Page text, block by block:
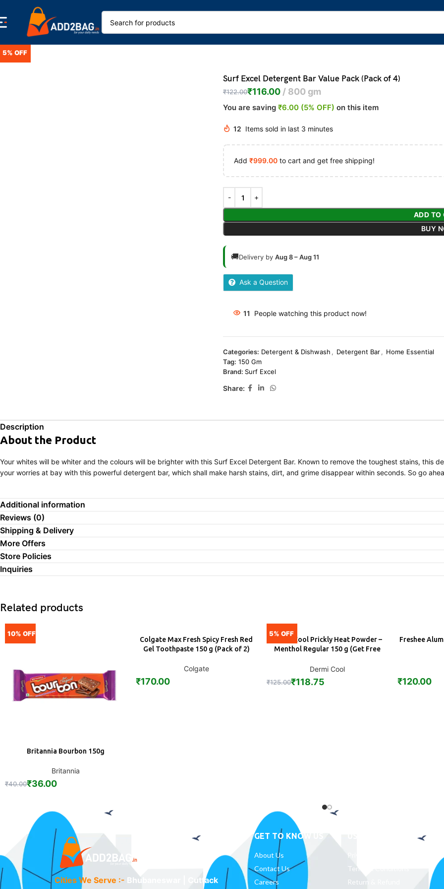
5% OFF
Surf Excel Detergent Bar Value Pack (Pack of 4)
₹122.00₹116.00 800 gm
You are saving ₹6.00 (5% OFF) on this item
12 Items sold in last 3 minutes
Add ₹999.00 to cart and get free shipping!
ADD TO
BUY
🚚Delivery by Aug 8 – Aug 11
Ask a Question
11 People watching this product now!
Categories: Detergent & Dishwash , Detergent Bar, Home Essential
Tag: 150 Gm
Brand: Surf Excel
Share:
Description
About the Product
Your whites will be whiter and the colours will be brighter with this Surf Excel Detergent Bar. Known to remove the toughest stains, this
your worries at bay with this powerful detergent bar, which shall make harsh stains, dirt, and grime disappear within seconds. So go
Additional information
Reviews (0)
Shipping & Delivery
More Offers
Store Policies
Inquiries
Related products
10% OFF
ADD
Britannia Bourbon 150g
Britannia
₹40.00₹36.00
ADD
Colgate Max Fresh Spicy Fresh Red
Gel Toothpaste 150 g (Pack of 2)
Colgate
₹170.00
5% OFF
ADD
Dermi Cool Prickly Heat Powder –
Menthol Regular 150 g (Get Free
Dermi Cool
₹125.00₹118.75
Freshee
₹120.00
Cities We Serve :- Bhubaneswar | Cuttack
GET TO KNOW US
About Us
Contact Us
Careers
Privacy Policy
Terms & Conditions
Return & Refund